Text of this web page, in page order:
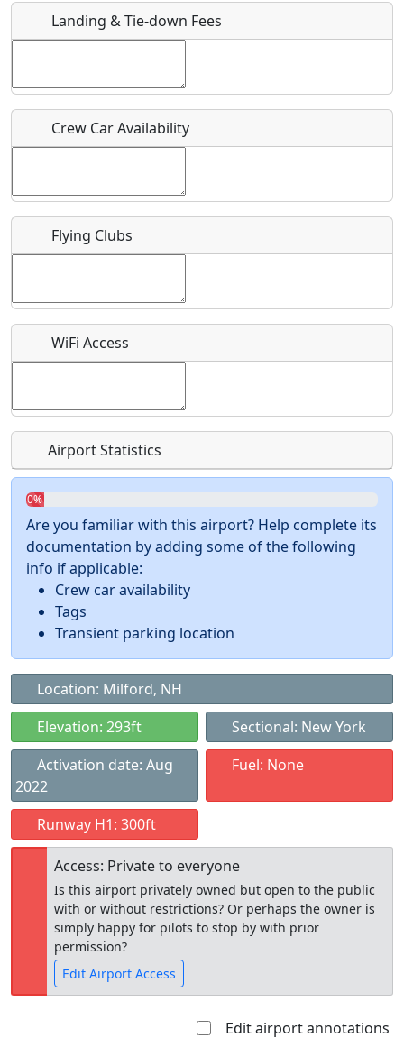
Host / Point of Contact
Who should be contacted for more information?
Recurring event?
Landing & Tie-down Fees
Crew Car Availability
Flying Clubs
WiFi Access
Airport Statistics
0%
Are you familiar with this airport? Help complete its
documentation by adding some of the following
info if applicable:
Crew car availability
Tags
Transient parking location
Location: Milford, NH
Elevation: 293ft
Sectional: New York
Activation date: Aug
2022
Fuel: None
Runway H1: 300ft
Access: Private to everyone
Is this airport privately owned but open to the public
with or without restrictions? Or perhaps the owner is
simply happy for pilots to stop by with prior
permission?
Edit Airport Access
Edit airport annotations